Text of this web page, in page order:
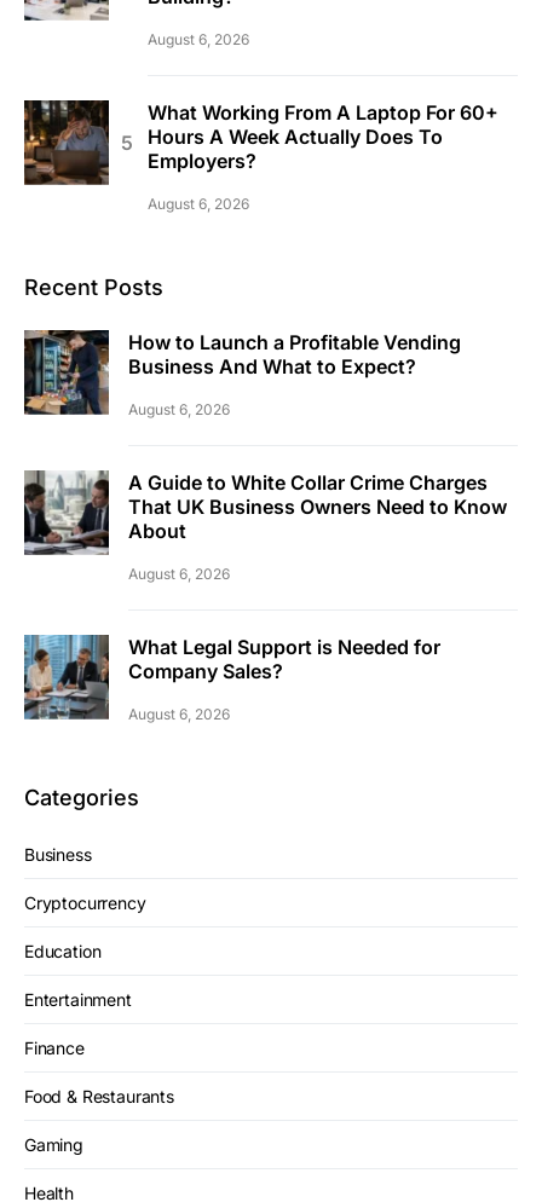
August 6, 2026
What Working From A Laptop For 60+
Hours A Week Actually Does To
Employers?
August 6, 2026
Recent Posts
How to Launch a Profitable Vending
Business And What to Expect?
August 6, 2026
A Guide to White Collar Crime Charges
That UK Business Owners Need to Know
About
August 6, 2026
What Legal Support is Needed for
Company Sales?
August 6, 2026
Categories
Business
Cryptocurrency
Education
Entertainment
Finance
Food & Restaurants
Gaming
Health